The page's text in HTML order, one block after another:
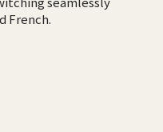
French.